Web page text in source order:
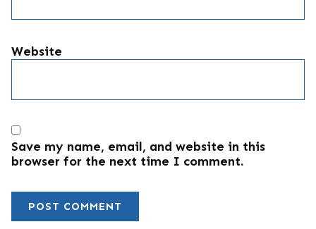
Website
Save my name, email, and website in this
browser for the next time I comment.